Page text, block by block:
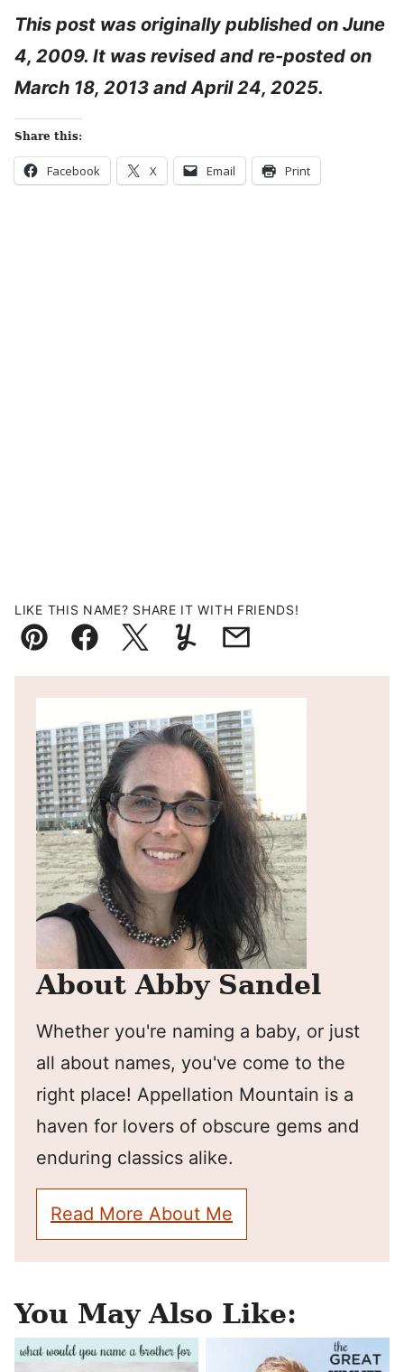
This post was originally published on June
4, 2009. It was revised and re-posted on
March 18, 2013 and April 24, 2025.
Share this:
Facebook X Email Print
LIKE THIS NAME? SHARE IT WITH FRIENDS!
Pin FacebookTweetYummlyEmail
About Abby Sandel
Whether you're naming a baby, or just
all about names, you've come to the
right place! Appellation Mountain is a
haven for lovers of obscure gems and
enduring classics alike.
Read More About Me
You May Also Like: